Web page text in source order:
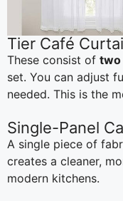
Tier Café
These consist of two
set. You can adjust
needed. This is the
Single-Panel
A single piece of
creates a cleaner,
modern kitchens.